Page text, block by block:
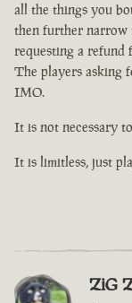
all the things you
then further narrow
requesting a refund
The players asking
IMO.
It is not necessary
It is limitless, just
ZiG